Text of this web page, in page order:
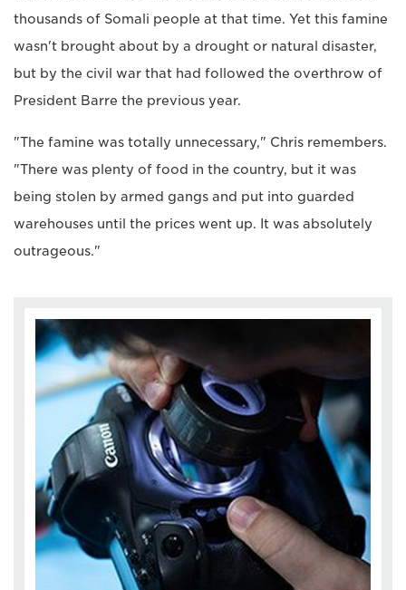
thousands of Somali people at that time. Yet this famine
wasn't brought about by a drought or natural disaster,
but by the civil war that had followed the overthrow of
President Barre the previous year.
"The famine was totally unnecessary," Chris remembers.
"There was plenty of food in the country, but it was
being stolen by armed gangs and put into guarded
warehouses until the prices went up. It was absolutely
outrageous."